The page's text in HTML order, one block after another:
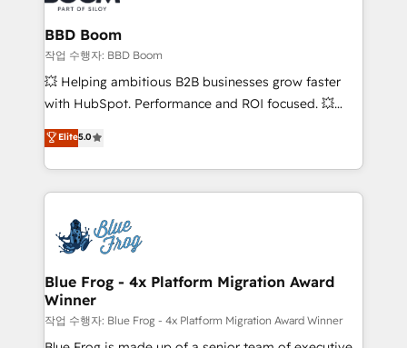
Complex platform migrations and data cleanups •
Custom APIs and third-party integrations 📈 End-to-
End Revenue Acceleration • Lifecycle marketing and
pipeline growth programs • Sales enablement tools
and CRM optimization • Retention strategies with
Execution • 750+ onboardings and 2,000+
implementations • Deep expertise across marketing,
BBD Boom
작업 수행자: BBD Boom
💥 Helping ambitious B2B businesses grow faster
with HubSpot. Performance and ROI focused. 💥
BBD Boom is the HubSpot partner that can help you
to HubSpot Better. We work with your teams to
solve all your HubSpot challenges and improve user
adoption, sales process and marketing results.
the first time 🔧 Designing and optimising your
HubSpot set-up for better results 🌐 Website design
and build using HubSpot 🔌 Integrating HubSpot
with other systems 🎓 Training your teams to be
HubSpot pros 📊 Lead generation services using
HubSpot Why us? - SIX HubSpot Accreditations -
Elite5.0
Blue Frog - 4x Platform Migration Award
Winner
작업 수행자: Blue Frog - 4x Platform Migration Award Winner